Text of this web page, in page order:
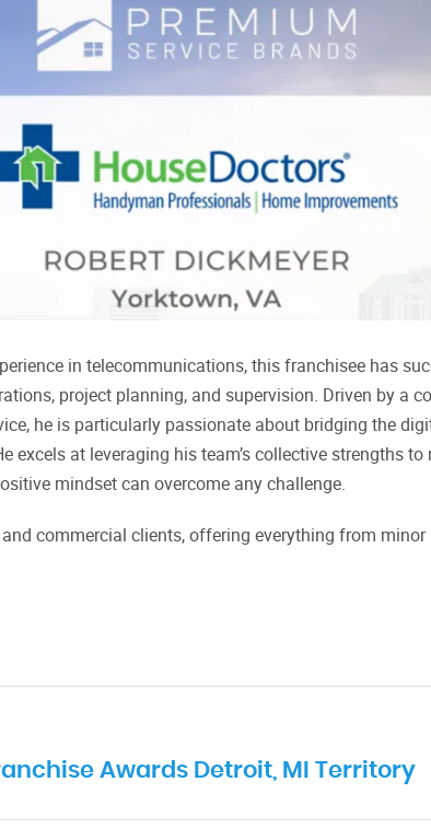
in telecommunications, this franchisee has
project planning, and supervision. Driven by a
he is particularly passionate about bridging the
excels at leveraging his team’s collective strengths
mindset can overcome any challenge.
commercial clients, offering everything from
Awards Detroit, MI Territory